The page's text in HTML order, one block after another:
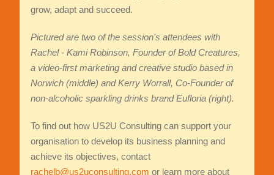
grow, adapt and succeed.
Pictured are two of the session's attendees with
Rachel - Kami Robinson, Founder of Bold Creatures,
a video-first marketing and creative studio based in
Norwich (middle) andKerry Worrall, Co-Founder of
non-alcoholic sparkling drinks brand Eufloria (right).
To find out how US2U Consulting can support your
organisation to develop its business planning and
achieve its objectives, contact
rachelb@us2uconsulting.com or learn more about